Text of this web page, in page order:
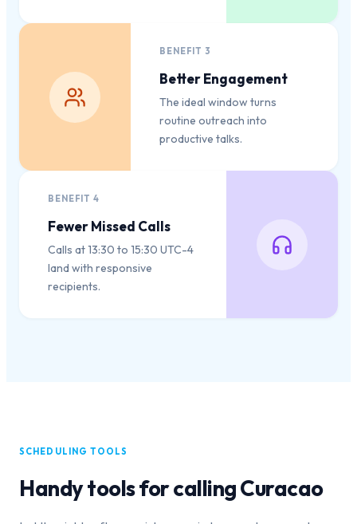
BENEFIT 3
Better Engagement
The ideal window turns
routine outreach into
productive talks.
BENEFIT4
Fewer Missed Calls
Calls at 13:30 to 15:30 UTC-4
land with responsive
recipients.
SCHEDULING TOOLS
Handy tools for callingCuracao